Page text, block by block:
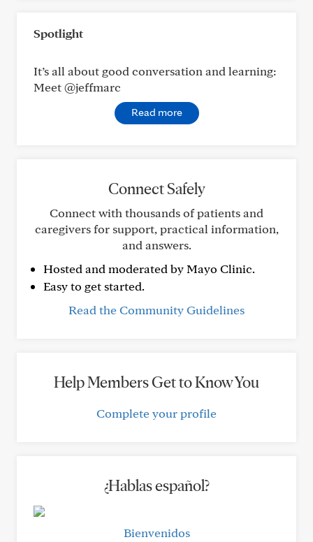
Spotlight
It’s all about good conversation and learning:
Meet @jeffmarc
Read more
Connect Safely
Connect with thousands of patients and
caregivers for support, practical information,
and answers.
Hosted and moderated by Mayo Clinic.
Easy to get started.
Read the Community Guidelines
Help Members Get to Know You
Complete your profile
¿Hablas español?
Bienvenidos